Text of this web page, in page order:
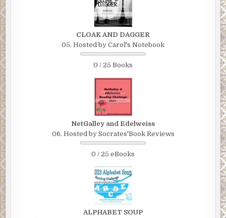
CLOAK AND DAGGER
05. Hosted by Carol's Notebook
0 / 25 Books
NetGalley and Edelweiss
06. Hosted by Socrates'Book Reviews
0 / 25 eBooks
ALPHABET SOUP